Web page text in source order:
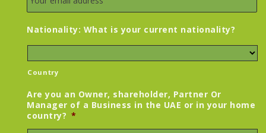
Nationality: What is your current nationality?
Country
Are you an Owner, shareholder, Partner Or
Manager of a Business in the UAE or in your home
country? *